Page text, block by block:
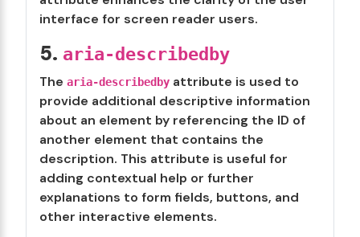
interface for screen reader users.
5. aria-describedby
The aria-describedby attribute is used to
provide additional descriptive information
about an element by referencing the ID of
another element that contains the
description. This attribute is useful for
adding contextual help or further
explanations to form fields, buttons, and
other interactive elements.